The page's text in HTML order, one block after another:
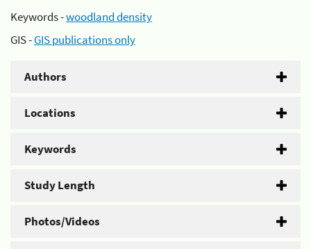
Keywords -woodland density
GIS -GIS publications only
Authors
Locations
Keywords
Study Length
Photos/Videos